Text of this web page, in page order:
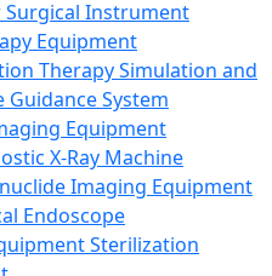
Surgical Instrument
Equipment
Therapy Simulation and
Guidance System
Equipment
X-Ray Machine
Imaging Equipment
Endoscope
Sterilization